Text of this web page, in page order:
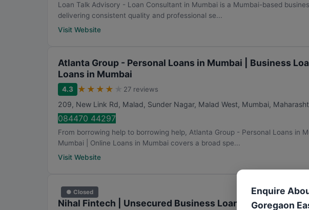
Loan Talk Advisory - Loan Consultant in Mumbai is a Mumbai-based
delivering consistent quality and professional se...
Visit Website
Atlanta Group - Personal Loans in Mumbai | Business
Loans in Mumbai
4.3 ★ ★ ★ ★ 27 reviews
209, New Link Rd, Malad, Sunder Nagar, Malad West, Mumbai,
084470 44297
From borrowing help to borrowing help, Atlanta Group - Personal Loans in
Mumbai | Online Loans in Mumbai covers a broad spe...
Visit Website
● Closed
Nihal Fintech | Unsecured Business Loans in Mumbai |
Enquire
Goregaon